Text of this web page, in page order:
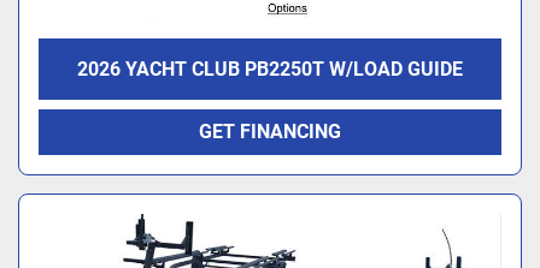
2026 YACHT CLUB PB2250T W/LOAD GUIDE
GET FINANCING